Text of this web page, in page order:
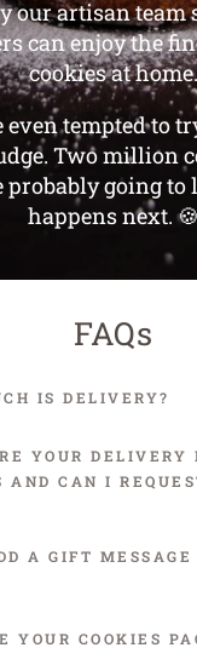
our artisan team
can enjoy the
cookies at home.
even tempted to
Two million
probably going
happens next. 🍪
FAQs
IS DELIVERY?
YOUR DELIVERY
AND CAN I
A GIFT
YOUR COOKIES